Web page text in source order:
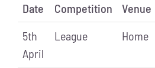
Date Competition Venue
5th
April
League Home